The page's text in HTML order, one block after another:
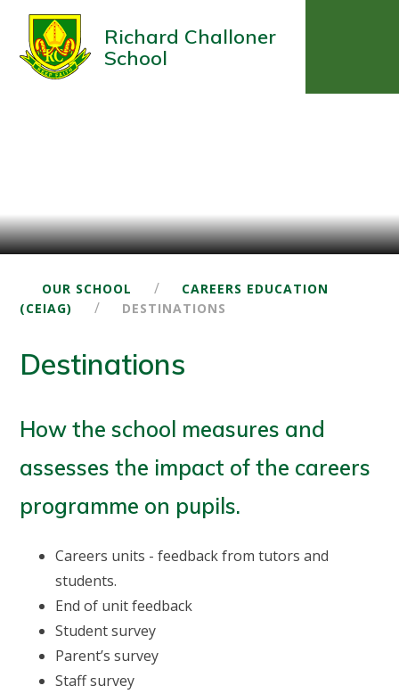
Richard Challoner
School
OUR SCHOOL /
CAREERS EDUCATION
(CEIAG)
/ DESTINATIONS
Destinations
How the school measures and
assesses the impact of the careers
programme on pupils.
Careers units - feedback from tutors and
students.
End of unit feedback
Student survey
Parent’s survey
Staff survey